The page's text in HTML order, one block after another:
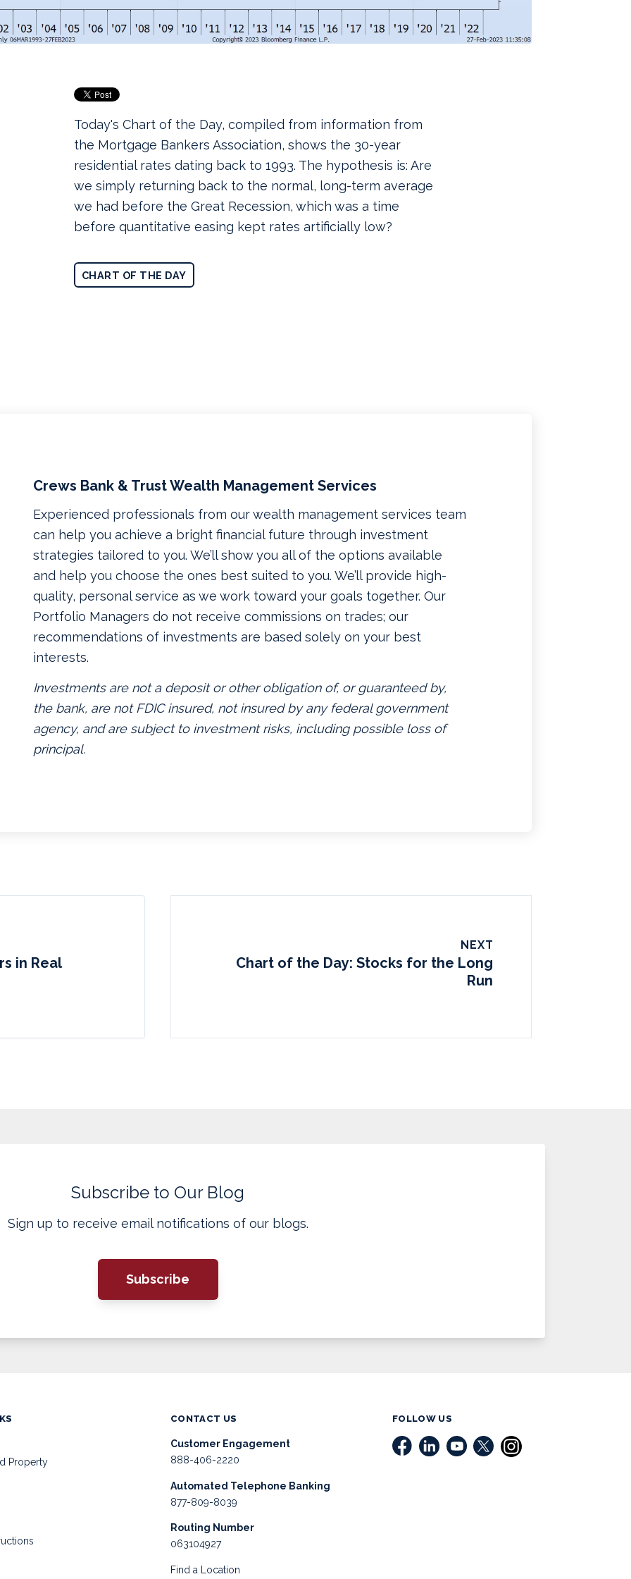
Today's Chart of the Day, compiled from information from
the Mortgage Bankers Association, shows the 30-year
residential rates dating back to 1993. The hypothesis is: Are
we simply returning back to the normal, long-term average
we had before the Great Recession, which was a time
before quantitative easing kept rates artificially low?
CHART OF THE DAY
Crews Bank & Trust Wealth Management Services
Experienced professionals from our wealth management services team
can help you achieve a bright financial future through investment
strategies tailored to you. We’ll show you all of the options available
and help you choose the ones best suited to you. We’ll provide high-
quality, personal service as we work toward your goals together. Our
Portfolio Managers do not receive commissions on trades; our
recommendations of investments are based solely on your best
interests.
Investments are not a deposit or other obligation of, or guaranteed by,
the bank, are not FDIC insured, not insured by any federal government
agency, and are subject to investment risks, including possible loss of
principal.
in Real
NEXT
Chart of the Day: Stocks for the Long
Run
Subscribe to Our Blog
Sign up to receive email notifications of our blogs.
Subscribe
Property
CONTACT US
Customer Engagement
888-406-2220
Automated Telephone Banking
877-809-8039
Routing Number
063104927
Find a Location
FOLLOW US